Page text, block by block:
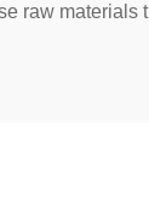
raw